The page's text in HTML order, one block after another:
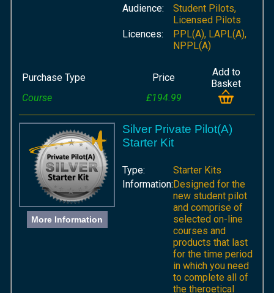
Audience:
Student Pilots,
Licensed Pilots
Licences:
PPL(A), LAPL(A),
NPPL(A)
Purchase Type Price
Add to
Basket
Course
£194.99
More Information
Silver Private Pilot(A)
Starter Kit
Type:
Starter Kits
Information:Designed for the
new student pilot
and comprise of
selected on-line
courses and
products that last
for the time period
in which you need
to complete all of
the theroetical